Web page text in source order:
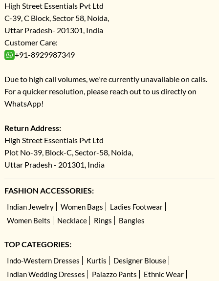
High Street Essentials Pvt Ltd
C-39, C Block, Sector 58, Noida,
Uttar Pradesh- 201301, India
Customer Care:
+91-8929987349
Due to high call volumes, we're currently unavailable on calls.
For a quicker resolution, please reach out to us directly on
WhatsApp!
Return Address:
High Street Essentials Pvt Ltd
Plot No-39, Block-C, Sector-58, Noida,
Uttar Pradesh - 201301, India
FASHION ACCESSORIES:
Indian Jewelry Women Bags
Ladies Footwear
Women Belts
Necklace Rings Bangles
TOP CATEGORIES:
Indo-Western Dresses Kurtis
Designer Blouse
Indian Wedding Dresses
Palazzo Pants Ethnic Wear